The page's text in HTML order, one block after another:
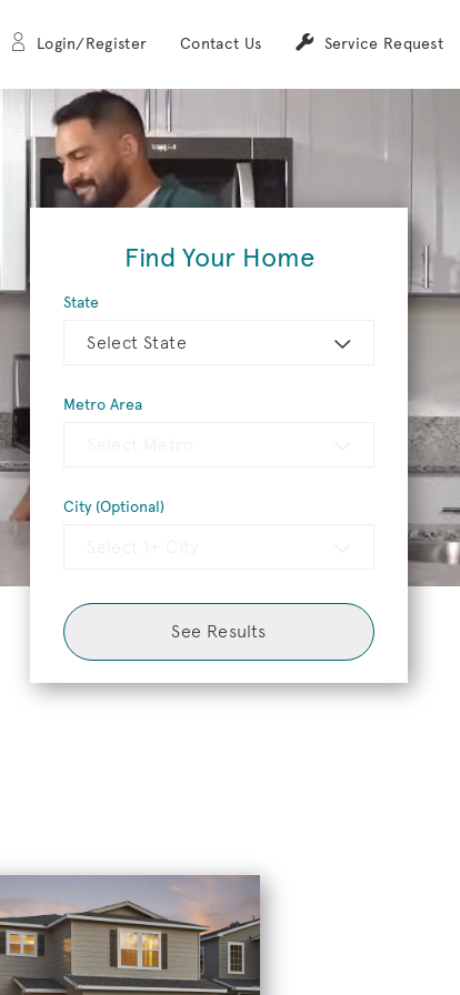
Login/Register Contact Us Service Request
Find Your Home
State
Select State
Metro Area
City (Optional)
See Results